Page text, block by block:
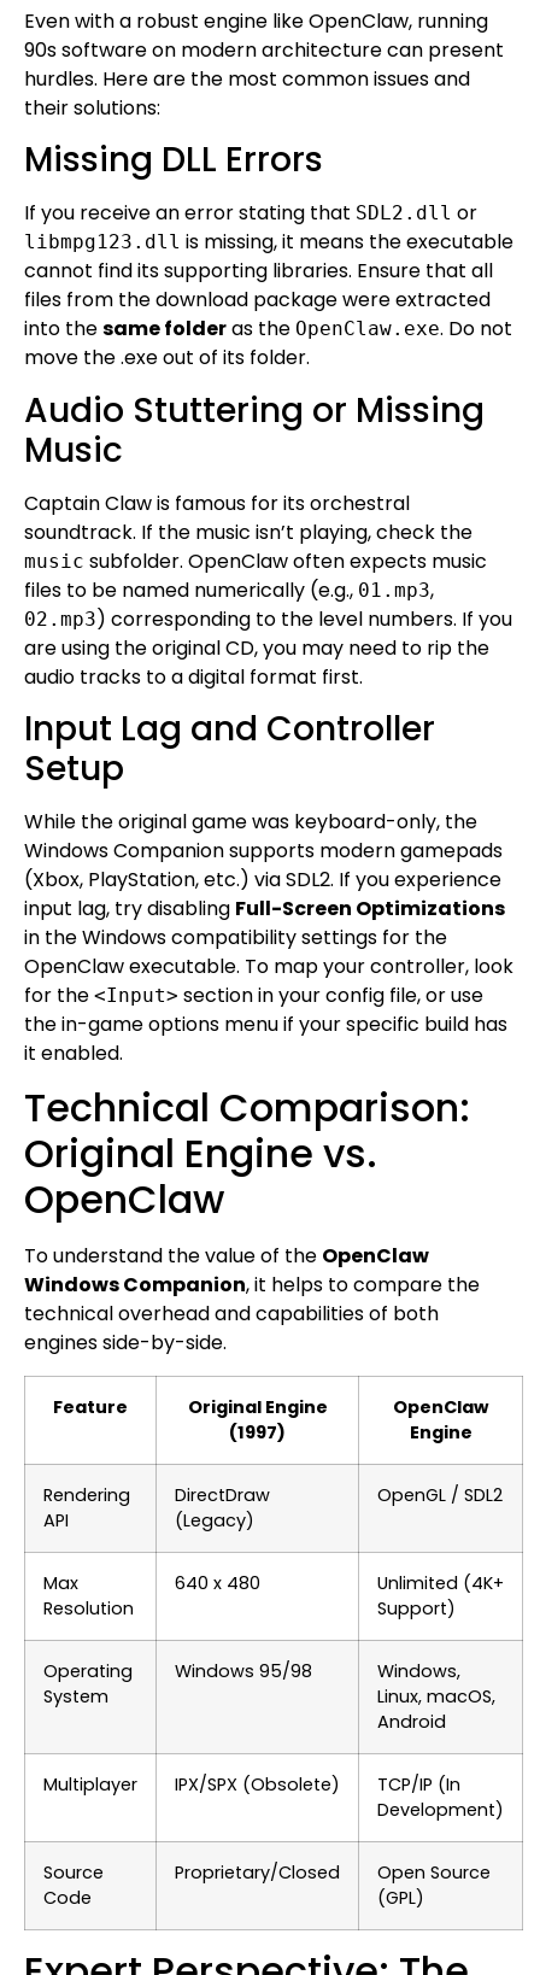
Even with a robust engine like OpenClaw, running
90s software on modern architecture can present
hurdles. Here are the most common issues and
their solutions:
Missing DLL Errors
If you receive an error stating that SDL2.dll or
libmpg123.dll is missing, it means the executable
cannot find its supporting libraries. Ensure that all
files from the download package were extracted
into thesame folderas the OpenClaw.exe. Do not
move the .exe out of its folder.
Audio Stuttering or Missing
Music
Captain Claw is famous for its orchestral
soundtrack. If the music isn’t playing, check the
music subfolder. OpenClaw often expects music
files to be named numerically (e.g., 01.mp3,
02.mp3) corresponding to the level numbers. If you
are using the original CD, you may need to rip the
audio tracks to a digital format first.
Input Lag and Controller
Setup
While the original game was keyboard-only, the
Windows Companion supports modern gamepads
(Xbox, PlayStation, etc.) via SDL2. If you experience
input lag, try disabling Full-Screen Optimizations
in the Windows compatibility settings for the
OpenClaw executable. To map your controller, look
for the <Input> section in your config file, or use
the in-game options menu if your specific build has
it enabled.
Technical Comparison:
Original Engine vs.
OpenClaw
To understand the value of the OpenClaw
Windows Companion, it helps to compare the
technical overhead and capabilities of both
engines side-by-side.
Feature
Original Engine
(1997)
OpenClaw
Engine
Rendering
API
DirectDraw
(Legacy)
OpenGL / SDL2
Max
Resolution
640 x 480
Unlimited (4K+
Support)
Operating
System
Windows 95/98
Windows,
Linux, macOS,
Android
Multiplayer IPX/SPX (Obsolete)
TCP/IP (In
Development)
Source
Code
Proprietary/Closed
Open Source
(GPL)